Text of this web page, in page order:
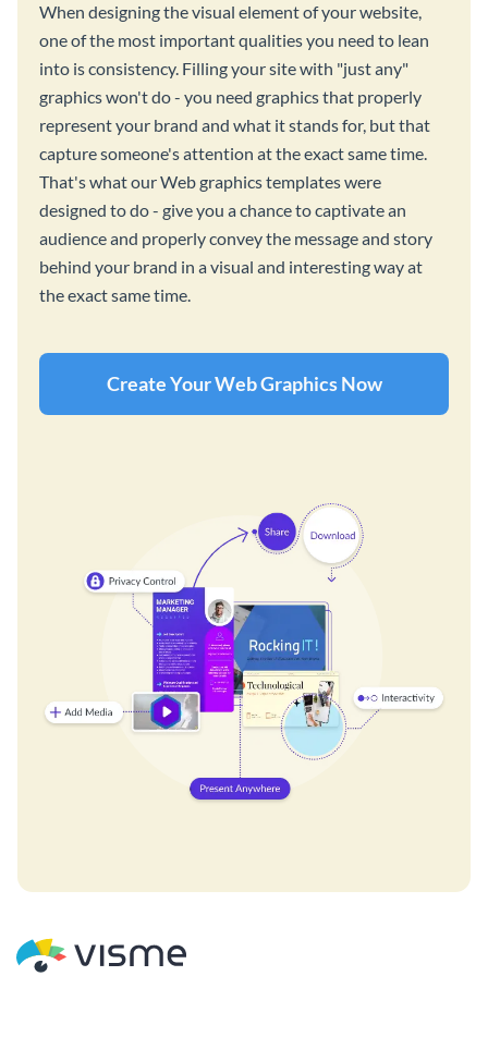
When designing the visual element of your website,
one of the most important qualities you need to lean
into is consistency. Filling your site with "just any"
graphics won't do - you need graphics that properly
represent your brand and what it stands for, but that
capture someone's attention at the exact same time.
That's what our Web graphics templates were
designed to do - give you a chance to captivate an
audience and properly convey the message and story
behind your brand in a visual and interesting way at
the exact same time.
Create Your Web Graphics Now